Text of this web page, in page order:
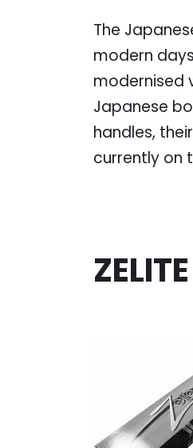
The
modern
modernised
Japanese
handles,
currently on